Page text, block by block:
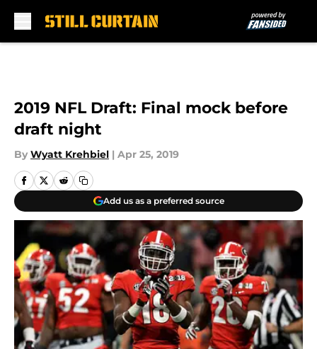
2019 NFL Draft: Final mock before
draft night
By Wyatt Krehbiel | Apr 25, 2019
Add us as a preferred source